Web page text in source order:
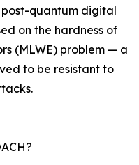
quantum digital
on the hardness of
(MLWE) problem — a
to be resistant to